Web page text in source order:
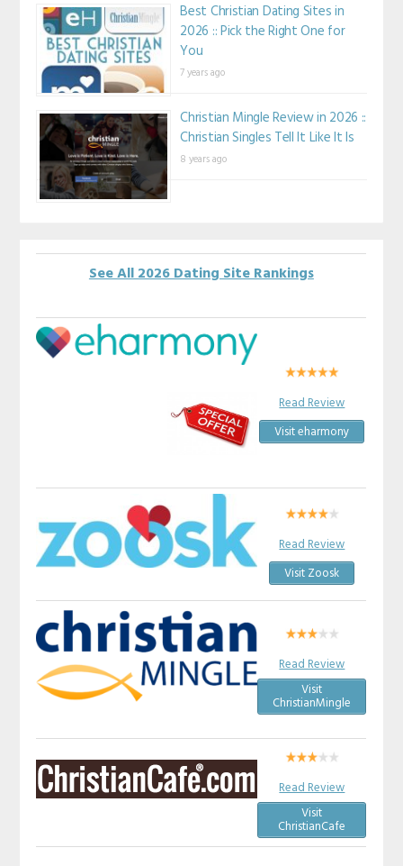
Best Christian Dating Sites in
2026 :: Pick the Right One for
You
7 years ago
Christian Mingle Review in 2026 ::
Christian Singles Tell It Like It Is
8 years ago
See All 2026 Dating Site Rankings
Read Review
Visit eharmony
Read Review
Visit Zoosk
Read Review
Visit
ChristianMingle
Read Review
Visit
ChristianCafe